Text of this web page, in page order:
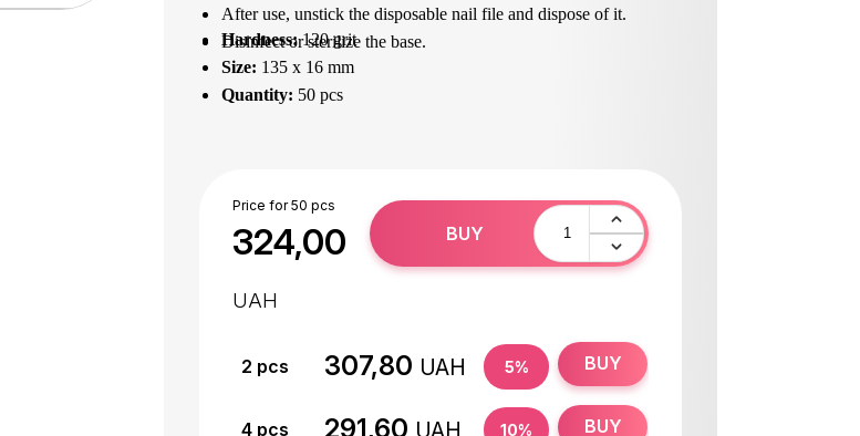
After use, unstick the disposable nail file and dispose of it.
Disinfect or sterilize the base.
Hardness:120 grit
Size: 135 x 16 mm
Quantity: 50 pcs
Price for 50 pcs
324,00
UAH
BUY
2 pcs 307,80 UAH 5% BUY
4 pcs 291,60 UAH 10% BUY